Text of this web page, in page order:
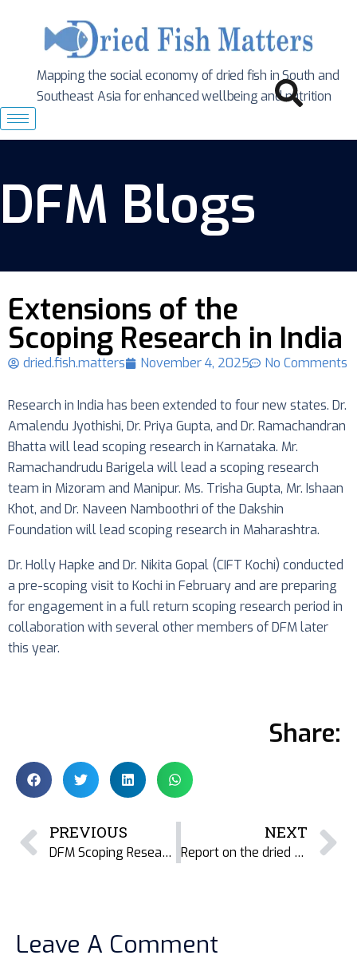
Mapping the social economy of dried fish in South and
Southeast Asia for enhanced wellbeing and nutrition
DFM Blogs
Extensions of the
Scoping Research in India
dried.fish.matters November 4, 2025 No Comments
Research in India has been extended to four new states. Dr.
Amalendu Jyothishi, Dr. Priya Gupta, and Dr. Ramachandran
Bhatta will lead scoping research in Karnataka. Mr.
Ramachandrudu Barigela will lead a scoping research
team in Mizoram and Manipur. Ms. Trisha Gupta, Mr. Ishaan
Khot, and Dr. Naveen Namboothri of the Dakshin
Foundation will lead scoping research in Maharashtra.
Dr. Holly Hapke and Dr. Nikita Gopal (CIFT Kochi) conducted
a pre-scoping visit to Kochi in February and are preparing
for engagement in a full return scoping research period in
collaboration with several other members of DFM later
this year.
Share:
PREVIOUS
DFM Scoping Research in Cambodia
NEXT
Report on the dried fish and fishmeal industry in Malvan, Maharashtra, India.
Leave A Comment